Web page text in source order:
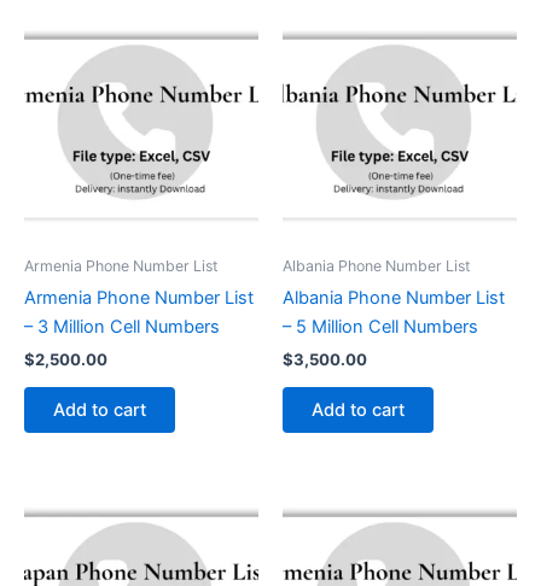
Armenia Phone Number List
Armenia Phone Number List
– 3 Million Cell Numbers
$2,500.00
Add to cart
Albania Phone Number List
Albania Phone Number List
– 5 Million Cell Numbers
$3,500.00
Add to cart